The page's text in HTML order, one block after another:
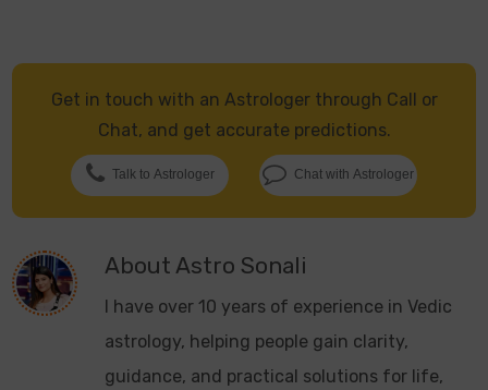
Get in touch with an Astrologer through Call or
Chat, and get accurate predictions.
Talk to Astrologer Chat with Astrologer
About Astro Sonali
I have over 10 years of experience in Vedic
astrology, helping people gain clarity,
guidance, and practical solutions for life,